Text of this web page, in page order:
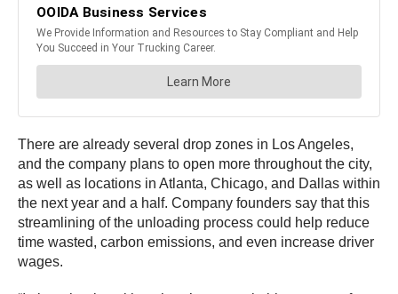
There are already several drop zones in Los Angeles,
and the company plans to open more throughout the city,
as well as locations in Atlanta, Chicago, and Dallas within
the next year and a half. Company founders say that this
streamlining of the unloading process could help reduce
time wasted, carbon emissions, and even increase driver
wages.